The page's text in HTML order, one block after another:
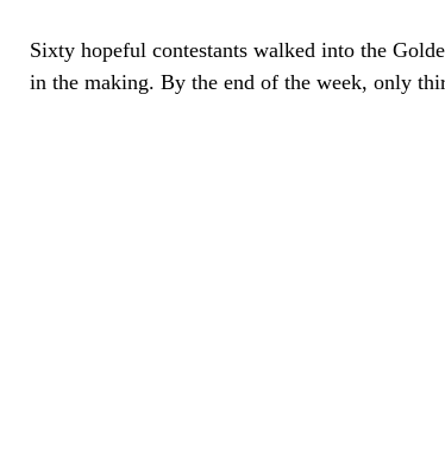
Sixty hopeful contestants walked into the
in the making. By the end of the week, only